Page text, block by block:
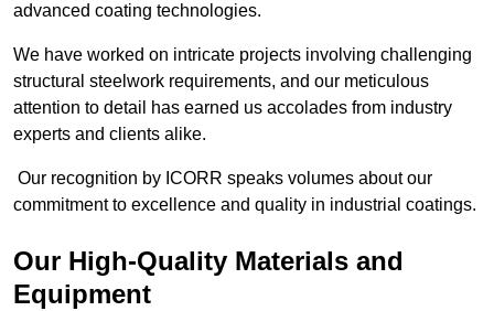
advanced coating technologies.
We have worked on intricate projects involving challenging
structural steelwork requirements, and our meticulous
attention to detail has earned us accolades from industry
experts and clients alike.
Our recognition by ICORR speaks volumes about our
commitment to excellence and quality in industrial coatings.
Our High-Quality Materials and
Equipment